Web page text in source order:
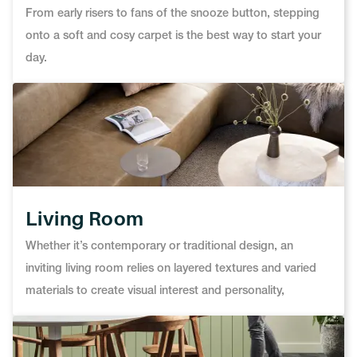
From early risers to fans of the snooze button, stepping
onto a soft and cosy carpet is the best way to start your
day.
Living Room
Whether it’s contemporary or traditional design, an
inviting living room relies on layered textures and varied
materials to create visual interest and personality,